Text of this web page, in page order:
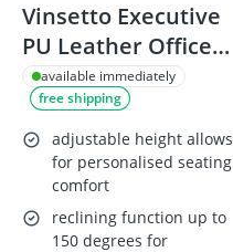
Vinsetto Executive
PU Leather Office
Chair
available immediately
free shipping
adjustable height allows
for personalised seating
comfort
reclining function up to
150 degrees for